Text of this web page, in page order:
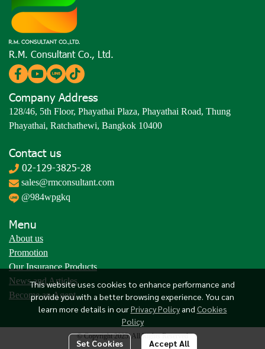
This website uses cookies to enhance performance and
provide you with a better browsing experience. You can
learn more details in ourPrivacy Policy and Cookies
Policy
Set Cookies Accept All
R.M. Consultant Co., Ltd.
Company Address
128/46, 5th Floor, Phayathai Plaza, Phayathai Road, Thung
Phayathai, Ratchathewi, Bangkok 10400
Contact us
02-129-3825-28
sales@rmconsultant.com
@984wpgkq
Menu
About us
Promotion
Our Insurance Products
News and Articles
Become an Agent
© Copyright 2025. All Rights Reserved